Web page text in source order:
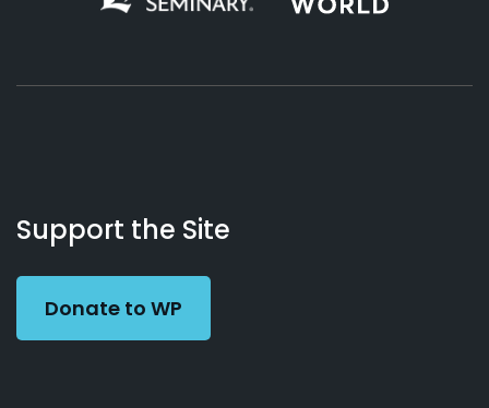
Working
Preacher
Us
Support the Site
Donate to WP